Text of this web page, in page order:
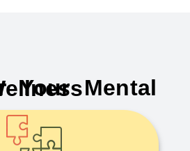
Your Mental Wellness